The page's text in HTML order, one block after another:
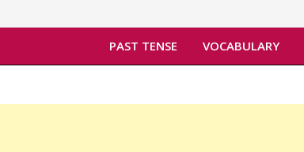
PAST TENSE VOCABULARY